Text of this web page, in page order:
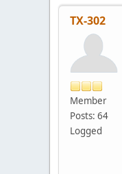
TX-302
Member
Posts: 64
Logged